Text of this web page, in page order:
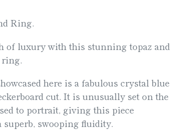
Ring.
of luxury with this stunning topaz and
here is a fabulous crystal blue
cut. It is unusually set on the
to portrait, giving this piece
swooping fluidity.